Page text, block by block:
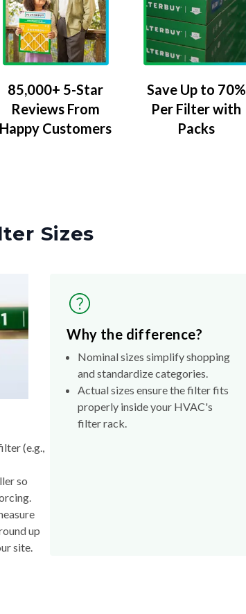
85,000+ 5-Star
Reviews From
Happy Customers
Save Up to 70%
Per Filter with
Packs
Sizes
(e.g.,
so
up
site.
Why the difference?
Nominal sizes simplify shopping
and standardize categories.
Actual sizes ensure the filter fits
properly inside your HVAC's
filter rack.